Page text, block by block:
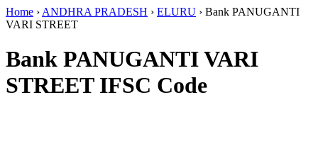
Home › ANDHRA PRADESH › ELURU › Bank PANUGANTI
VARI STREET
Bank PANUGANTI VARI
STREET IFSC Code